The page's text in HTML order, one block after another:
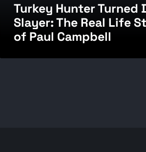
Turkey Hunter Turned
Slayer: The Real Life
of Paul Campbell